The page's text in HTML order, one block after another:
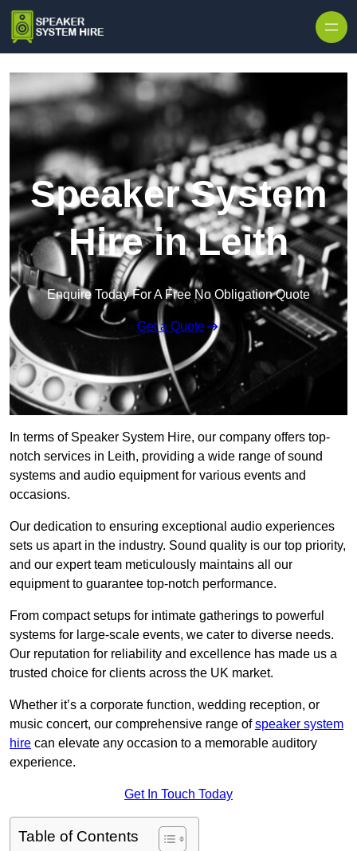
Speaker System
Hire in Leith
Enquire Today For A Free No Obligation Quote
Get a Quote
In terms of Speaker System Hire, our company offers top-
notch services in Leith, providing a wide range of sound
systems and audio equipment for various events and
occasions.
Our dedication to ensuring exceptional audio experiences
sets us apart in the industry. Sound quality is our top priority,
and our expert team meticulously maintains all our
equipment to guarantee top-notch performance.
From compact setups for intimate gatherings to powerful
systems for large-scale events, we cater to diverse needs.
Our reputation for reliability and excellence has made us a
trusted choice for clients across the UK market.
Whether it’s a corporate function, wedding reception, or
music concert, our comprehensive range ofspeaker system
hire can elevate any occasion to a memorable auditory
experience.
Get In Touch Today
Table of Contents